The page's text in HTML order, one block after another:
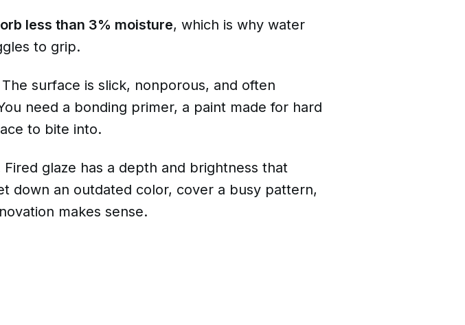
less than 3% moisture, which is why water
to grip.
surface is slick, nonporous, and often
need a bonding primer, a paint made for hard
to bite into.
glaze has a depth and brightness that
down an outdated color, cover a busy pattern,
makes sense.